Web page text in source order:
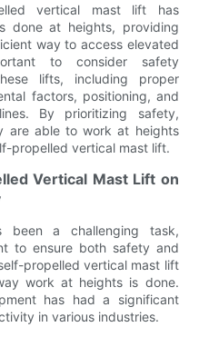
vertical mast lift has
done at heights, providing
way to access elevated
to consider safety
lifts, including proper
factors, positioning, and
By prioritizing safety,
are able to work at heights
propelled vertical mast lift.
Vertical Mast Lift on
been a challenging task,
to ensure both safety and
propelled vertical mast lift
work at heights is done.
has had a significant
in various industries.